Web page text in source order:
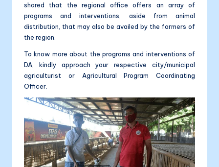
shared that the regional office offers an array of
programs and interventions, aside from animal
distribution, that may also be availed by the farmers of
the region.
To know more about the programs and interventions of
DA, kindly approach your respective city/municipal
agriculturist or Agricultural Program Coordinating
Officer.